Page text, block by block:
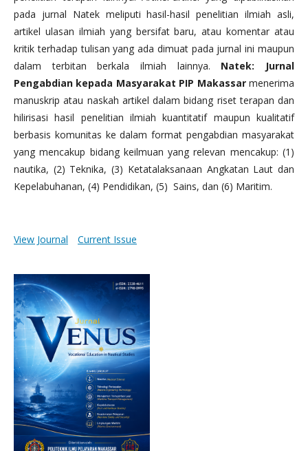
pada jurnal Natek meliputi hasil-hasil penelitian ilmiah asli,
artikel ulasan ilmiah yang bersifat baru, atau komentar atau
kritik terhadap tulisan yang ada dimuat pada jurnal ini maupun
dalam terbitan berkala ilmiah lainnya. Natek: Jurnal
Pengabdian kepada Masyarakat PIP Makassarmenerima
manuskrip atau naskah artikel dalam bidang riset terapan dan
hilirisasi hasil penelitian ilmiah kuantitatif maupun kualitatif
berbasis komunitas ke dalam format pengabdian masyarakat
yang mencakup bidang keilmuan yang relevan mencakup: (1)
nautika, (2) Teknika, (3) Ketatalaksanaan Angkatan Laut dan
Kepelabuhanan, (4) Pendidikan, (5) Sains, dan (6) Maritim.
View Journal Current Issue